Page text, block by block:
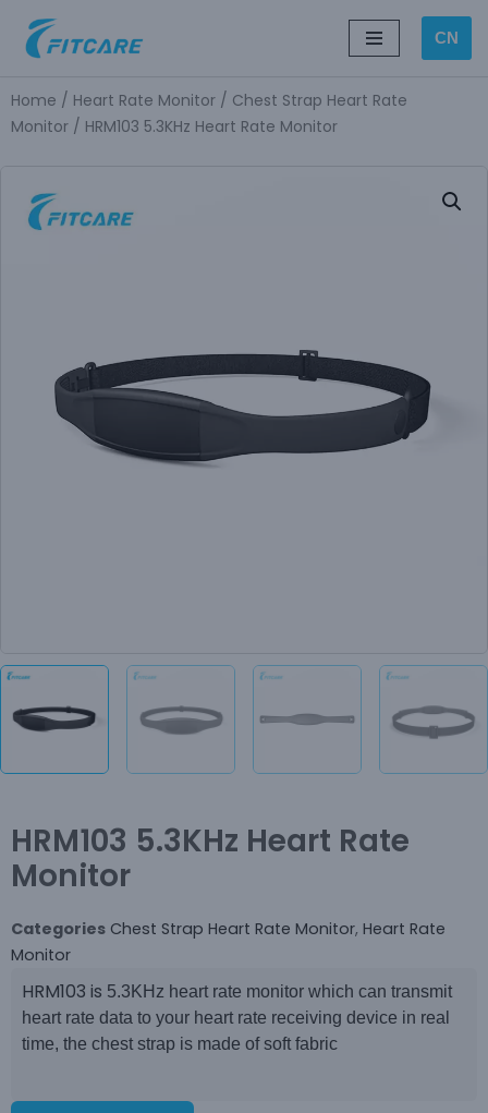
Skip
content
CN
Home / Heart Rate Monitor / Chest Strap Heart Rate
Monitor / HRM103 5.3KHz Heart Rate Monitor
HRM103 5.3KHz Heart Rate
Monitor
Categories Chest Strap Heart Rate Monitor, Heart Rate
Monitor
HRM103 is 5.3KHz heart rate monitor which can transmit
heart rate data to your heart rate receiving device in real
time, the chest strap is made of soft fabric